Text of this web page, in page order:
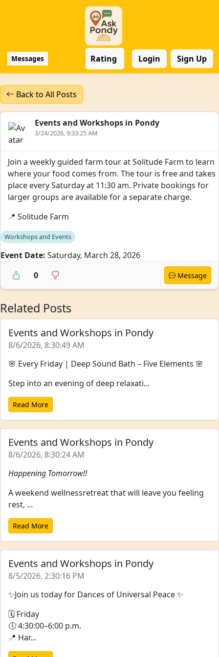
Messages Rating Login Sign Up
Back to All Posts
Events and Workshops in Pondy
3/24/2026, 9:33:25 AM
Join a weekly guided farm tour at Solitude Farm to learn
where your food comes from. The tour is free and takes
place every Saturday at 11:30 am. Private bookings for
larger groups are available for a separate charge.
📍 Solitude Farm
Workshops and Events
Event Date: Saturday, March 28, 2026
0
Message
Related Posts
Events and Workshops in Pondy
8/6/2026, 8:30:49 AM
🌸 Every Friday | Deep Sound Bath – Five Elements 🌸
Step into an evening of deep relaxati...
Read More
Events and Workshops in Pondy
8/6/2026, 8:30:24 AM
Happening Tomorrow!!
A weekend wellnessretreat that will leave you feeling
rest, ...
Read More
Events and Workshops in Pondy
8/5/2026, 2:30:16 PM
✨Join us today for Dances of Universal Peace ✨
🗓 Friday
🕔 4:30:00–6:00 p.m.
📍 Har...